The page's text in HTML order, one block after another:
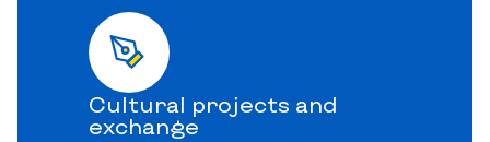
Cultural projects and
exchange